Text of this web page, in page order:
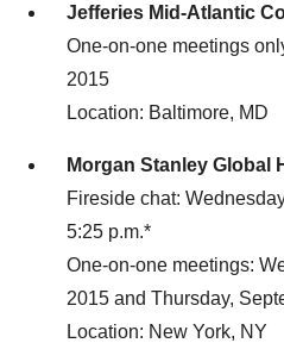
Jefferies Mid-Atlantic
One-on-one meetings
2015
Location: Baltimore, MD
Morgan Stanley Global
Fireside chat:
5:25 p.m.*
One-on-one meetings:
2015 and Thursday,
Location: New York, NY